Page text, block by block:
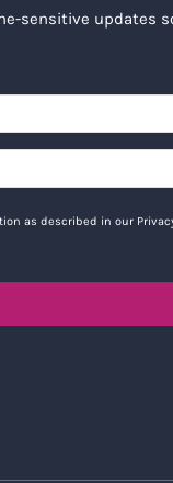
sensitive updates
as described in our